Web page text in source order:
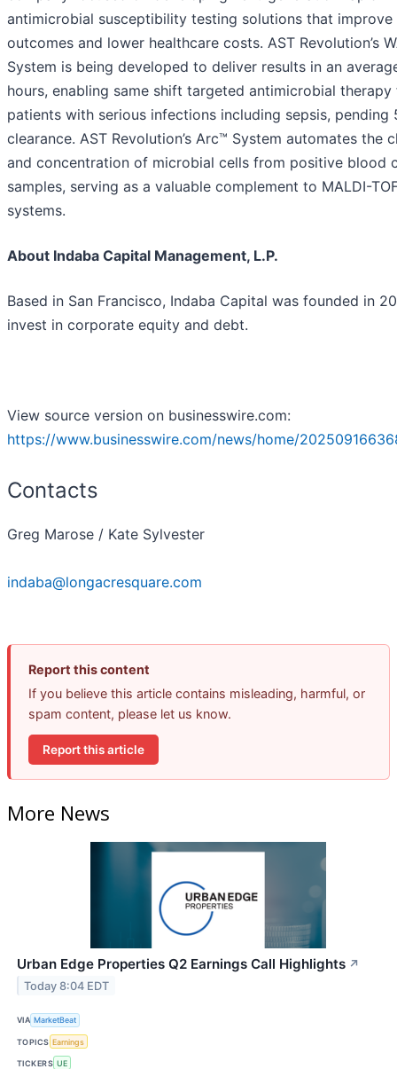
antimicrobial susceptibility testing solutions that improve
outcomes and lower healthcare costs. AST Revolution’s
System is being developed to deliver results in an
hours, enabling same shift targeted antimicrobial therapy
patients with serious infections including sepsis, pending
clearance. AST Revolution’s Arc™ System automates the
and concentration of microbial cells from positive blood
samples, serving as a valuable complement to MALDI-
systems.
About Indaba Capital Management, L.P.
Based in San Francisco, Indaba Capital was founded in
invest in corporate equity and debt.
View source version on businesswire.com:
https://www.businesswire.com/news/home/
Contacts
Greg Marose / Kate Sylvester
indaba@longacresquare.com
Report this content
If you believe this article contains misleading, harmful, or
spam content, please let us know.
Report this article
More News
Urban Edge Properties Q2 Earnings Call Highlights ↗
Today 8:04 EDT
VIA MarketBeat
TOPICS Earnings
TICKERS UE